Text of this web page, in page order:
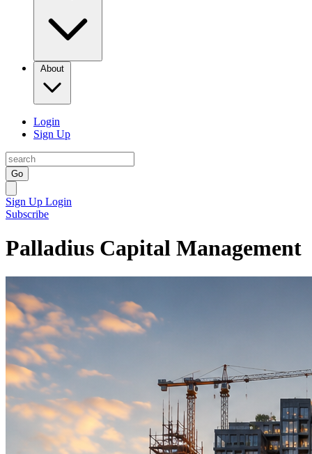
About
Login
Sign Up
Go
Sign Up Login
Subscribe
Palladius Capital Management